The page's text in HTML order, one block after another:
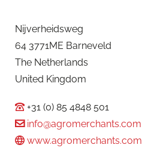
Nijverheidsweg
64 3771ME Barneveld
The Netherlands
United Kingdom
+31 (0) 85 4848 501
info@agromerchants.com
www.agromerchants.com